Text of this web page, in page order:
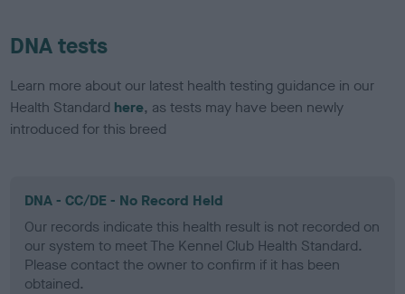
DNA tests
Learn more about our latest health testing guidance in our
Health Standard here, as tests may have been newly
introduced for this breed
DNA - CC/DE - No Record Held
Our records indicate this health result is not recorded on
our system to meet The Kennel Club Health Standard.
Please contact the owner to confirm if it has been
obtained.